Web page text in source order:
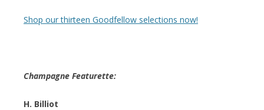
Shop our thirteen Goodfellow selections now!
Champagne Featurette:
H. Billiot